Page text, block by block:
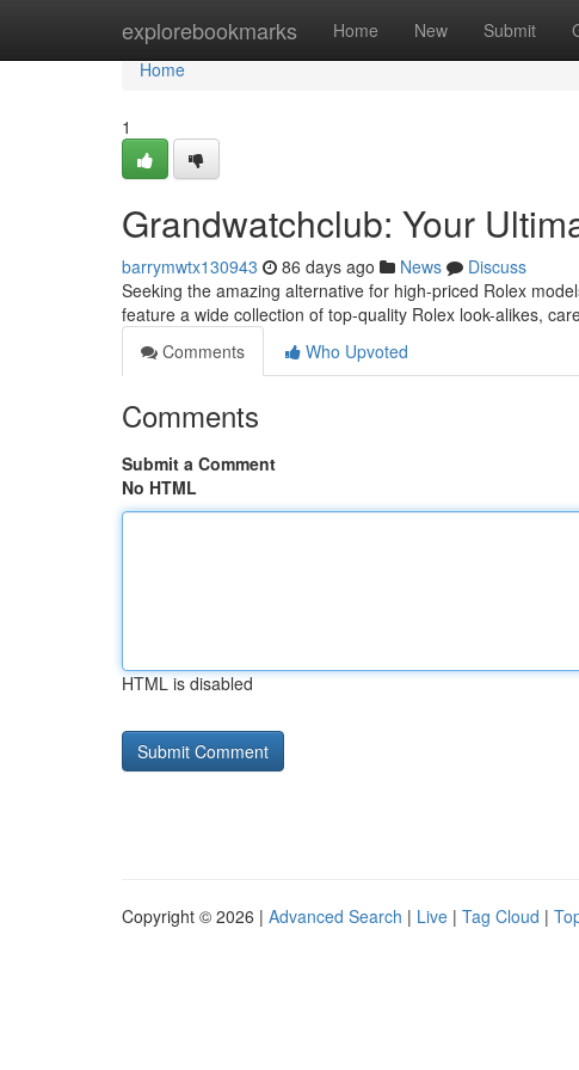
explorebookmarks Home New Submit
Home
Home
1
Grandwatchclub: Your
barrymwtx130943 86 days ago News
Discuss
Seeking the amazing alternative for high-priced Rolex
feature a wide collection of top-quality Rolex look-alikes,
Comments
Who Upvoted
Comments
Submit a Comment
No HTML
HTML is disabled
Copyright © 2026 | Advanced Search | Live | Tag Cloud |